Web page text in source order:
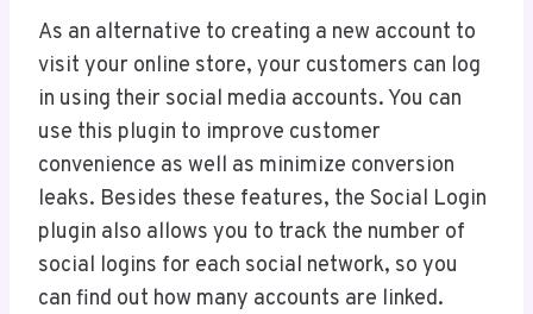
As an alternative to creating a new account to
visit your online store, your customers can log
in using their social media accounts. You can
use this plugin to improve customer
convenience as well as minimize conversion
leaks. Besides these features, the Social Login
plugin also allows you to track the number of
social logins for each social network, so you
can find out how many accounts are linked.